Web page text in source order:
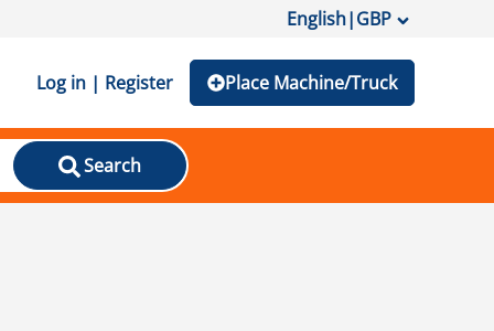
English|GBP
Log in | Register Place Machine/Truck
Search